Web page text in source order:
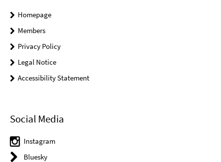
Homepage
Members
Privacy Policy
Legal Notice
Accessibility Statement
Social Media
Instagram
Bluesky